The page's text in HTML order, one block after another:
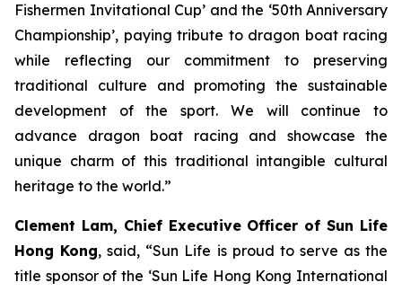
Fishermen Invitational Cup’ and the ‘50th Anniversary
Championship’, paying tribute to dragon boat racing
while reflecting our commitment to preserving
traditional culture and promoting the sustainable
development of the sport. We will continue to
advance dragon boat racing and showcase the
unique charm of this traditional intangible cultural
heritage to the world.”
Clement Lam, Chief Executive Officer of Sun Life
Hong Kong, said, “Sun Life is proud to serve as the
title sponsor of the ‘Sun Life Hong Kong International